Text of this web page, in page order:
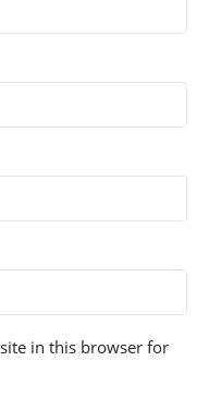
in this browser for